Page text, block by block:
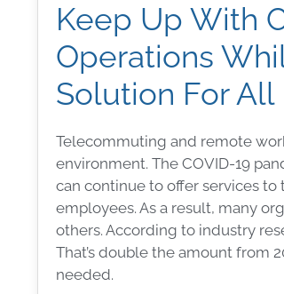
Keep Up With
Operations
Solution For
Telecommuting and remote
environment. The COVID-19
can continue to offer services
employees. As a result, many
others. According to industry
That’s double the amount from
needed.